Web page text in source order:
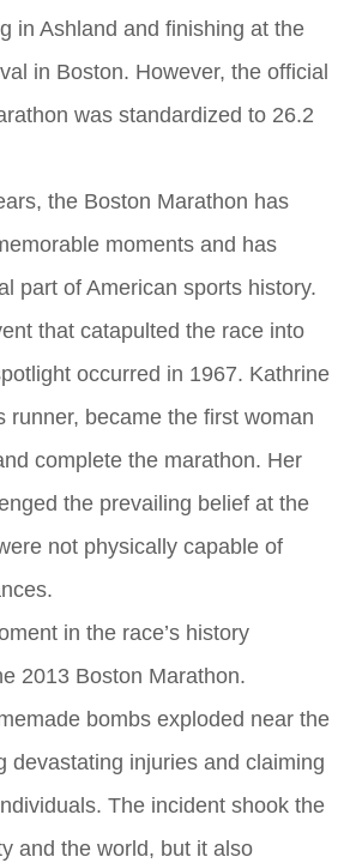
in Ashland and finishing at the
in Boston. However, the official
was standardized to 26.2
the Boston Marathon has
moments and has
part of American sports history.
that catapulted the race into
occurred in 1967. Kathrine
runner, became the first woman
complete the marathon. Her
the prevailing belief at the
not physically capable of
in the race’s history
2013 Boston Marathon.
bombs exploded near the
devastating injuries and claiming
The incident shook the
and the world, but it also